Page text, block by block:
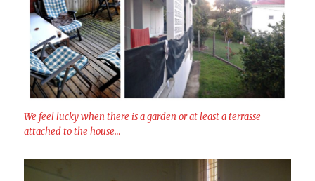
We feel lucky when there is a garden or at least a terrasse
attached to the house…